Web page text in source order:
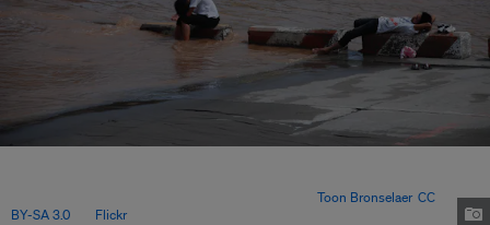
Toon Bronselaer, CC
BY-SA 3.0, via Flickr.